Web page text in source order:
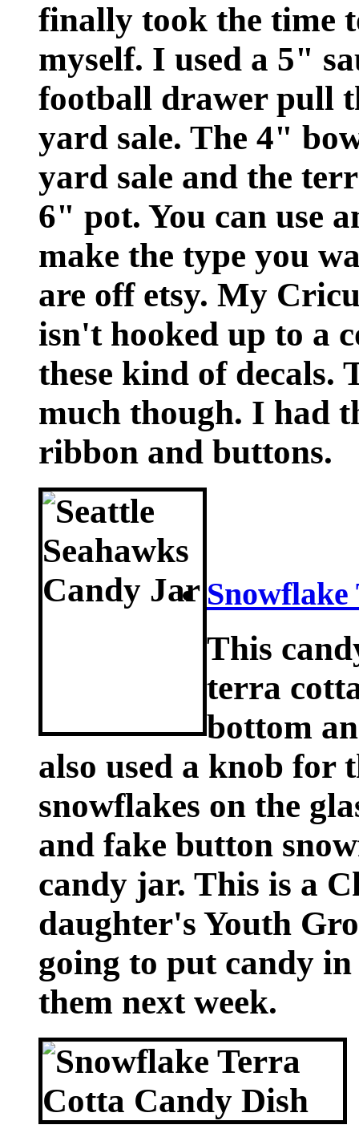
finally took the time
myself. I used a 5"
football drawer pull
yard sale. The 4"
yard sale and the
6" pot. You can use
make the type you
are off etsy. My
isn't hooked up to a
these kind of decals.
much though. I had
ribbon and buttons.
This
terra
bottom
also used a knob for
snowflakes on the
and fake button
candy jar. This is a
daughter's Youth
going to put candy
them next week.